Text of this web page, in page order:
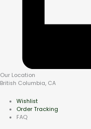
Our Location
British Columbia, CA
Wishlist
Order Tracking
FAQ